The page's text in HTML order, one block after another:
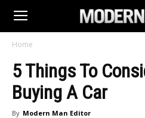
Home
5 Things To
Buying A Car
By Modern Man Editor